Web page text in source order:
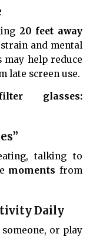
20 feet away
and mental
may help reduce
late screen use.
glasses:
talking to
moments from
Daily
or play